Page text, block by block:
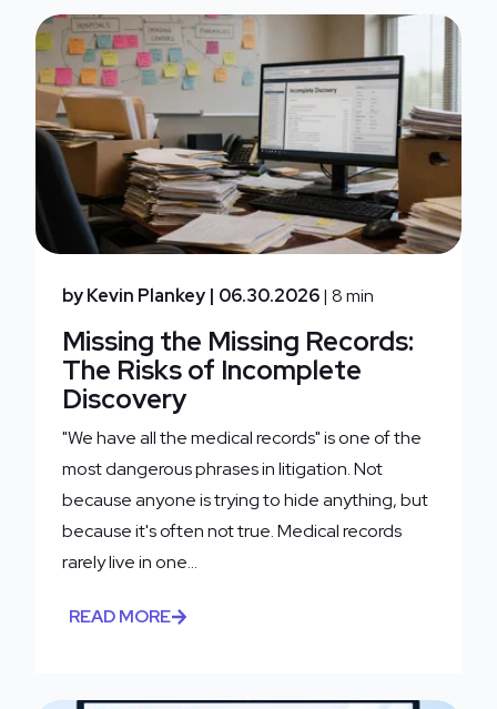
by Kevin Plankey | 06.30.2026| 8 min
Missing the Missing Records:
The Risks of Incomplete
Discovery
"We have all the medical records" is one of the
most dangerous phrases in litigation. Not
because anyone is trying to hide anything, but
because it's often not true. Medical records
rarely live in one...
READ MORE